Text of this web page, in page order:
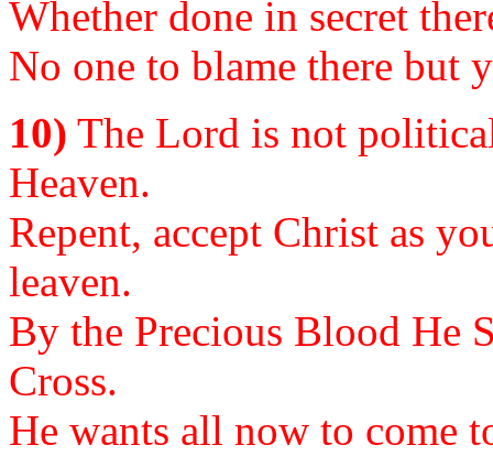
Whether done in secret
No one to blame there but
10) The Lord is not
Heaven.
Repent, accept Christ as
leaven.
By the Precious Blood He
Cross.
He wants all now to come